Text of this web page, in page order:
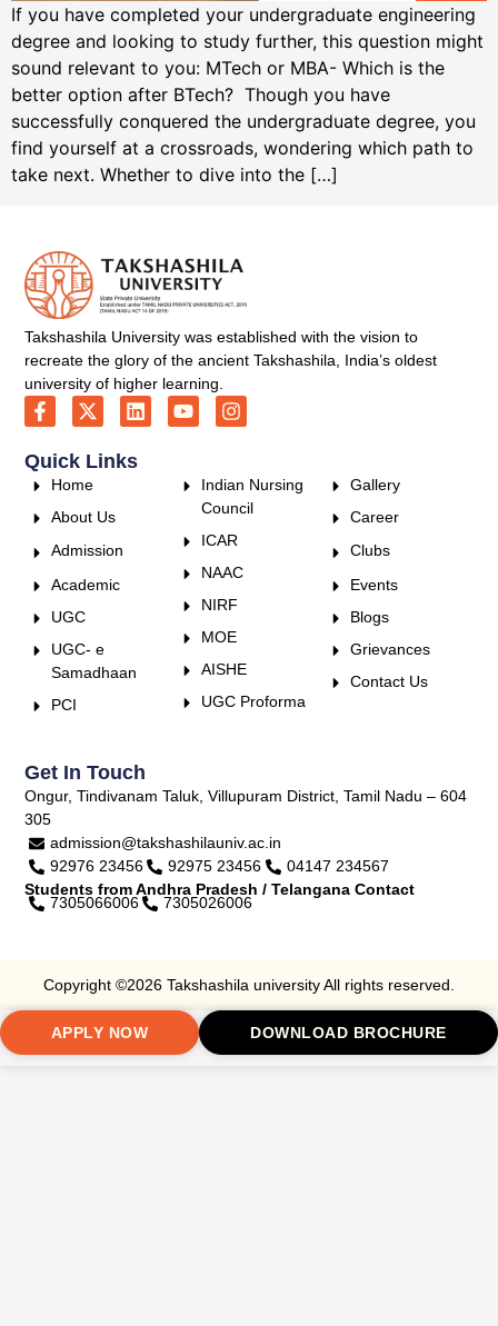
If you have completed your undergraduate engineering
degree and looking to study further, this question might
sound relevant to you: MTech or MBA- Which is the
better option after BTech? Though you have
successfully conquered the undergraduate degree, you
find yourself at a crossroads, wondering which path to
take next. Whether to dive into the […]
Takshashila University was established with the vision to
recreate the glory of the ancient Takshashila, India’s oldest
university of higher learning.
Quick Links
Home
About Us
Admission
Academic
UGC
UGC- e
Samadhaan
PCI
Indian Nursing
Council
ICAR
NAAC
NIRF
MOE
AISHE
UGC Proforma
Gallery
Career
Clubs
Events
Blogs
Grievances
Contact Us
Get In Touch
Ongur, Tindivanam Taluk, Villupuram District, Tamil Nadu – 604
305
admission@takshashilauniv.ac.in
92976 23456
92975 23456
04147 234567
Students from Andhra Pradesh / Telangana Contact
7305066006 7305026006
Copyright ©2026 Takshashila university All rights reserved.
APPLY NOW DOWNLOAD BROCHURE